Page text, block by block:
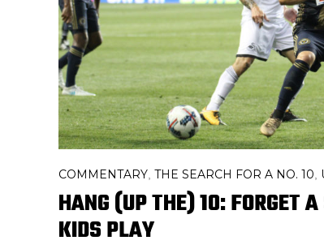
COMMENTARY THE SEARCH FOR A NO. 10
HANG (UP THE) 10: FORGET
KIDS PLAY